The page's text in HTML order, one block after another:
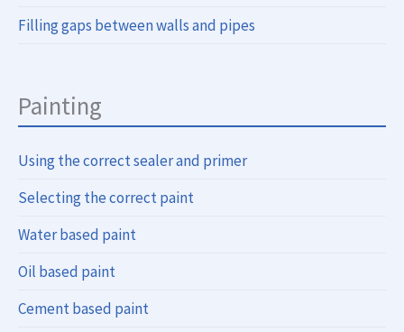
Filling gaps between walls and pipes
Painting
Using the correct sealer and primer
Selecting the correct paint
Water based paint
Oil based paint
Cement based paint